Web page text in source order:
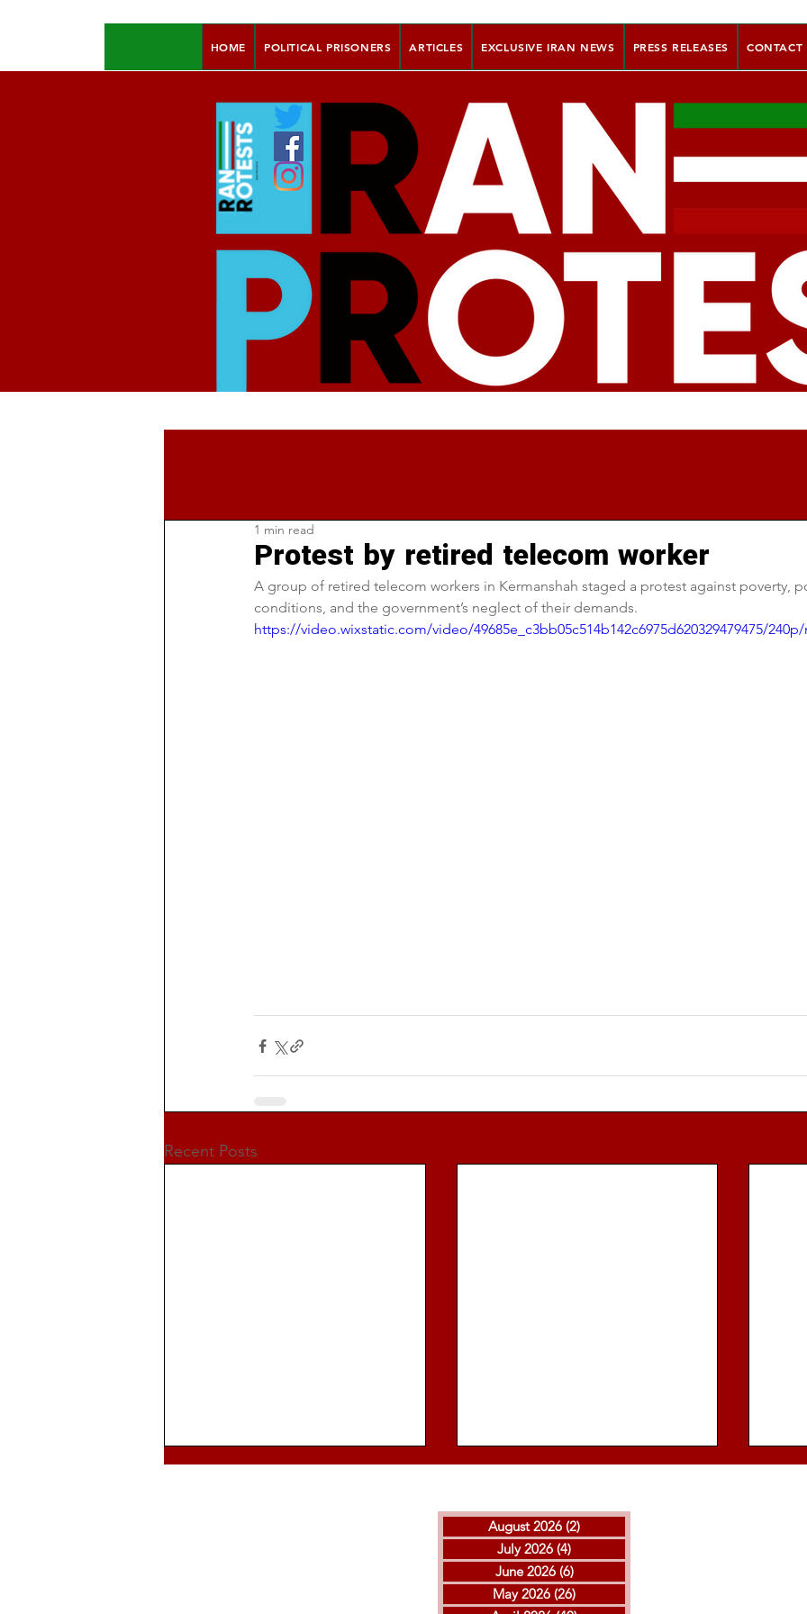
HOME POLITICAL PRISONERS ARTICLES EXCLUSIVE IRAN NEWS PRESS RELEASES CONTACT
Protest by retired telecom worker
1 min read
A group of retired telecom workers in Kermanshah staged a protest against poverty,
conditions, and the government’s neglect of their demands.
https://video.wixstatic.com/video/49685e_c3bb05c514b142c6975d620329479475/
Recent Posts
August 2026 (2)
July 2026 (4)
June 2026 (6)6 posts
May 2026 (26)